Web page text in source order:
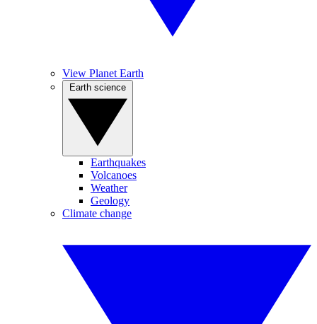
View Planet Earth
Earthquakes
Volcanoes
Weather
Geology
Climate change